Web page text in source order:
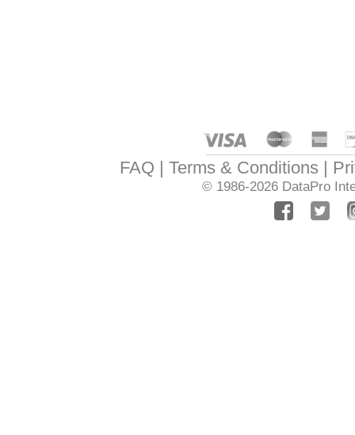
FAQ Terms & Conditions
© 1986-2026 DataPro